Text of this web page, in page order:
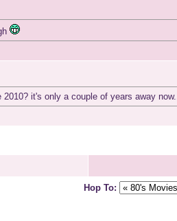
it's only a couple of years away
Hop To: